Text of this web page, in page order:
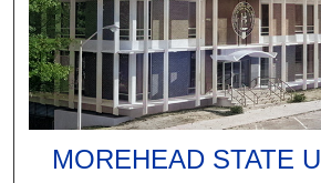
MOREHEAD STATE